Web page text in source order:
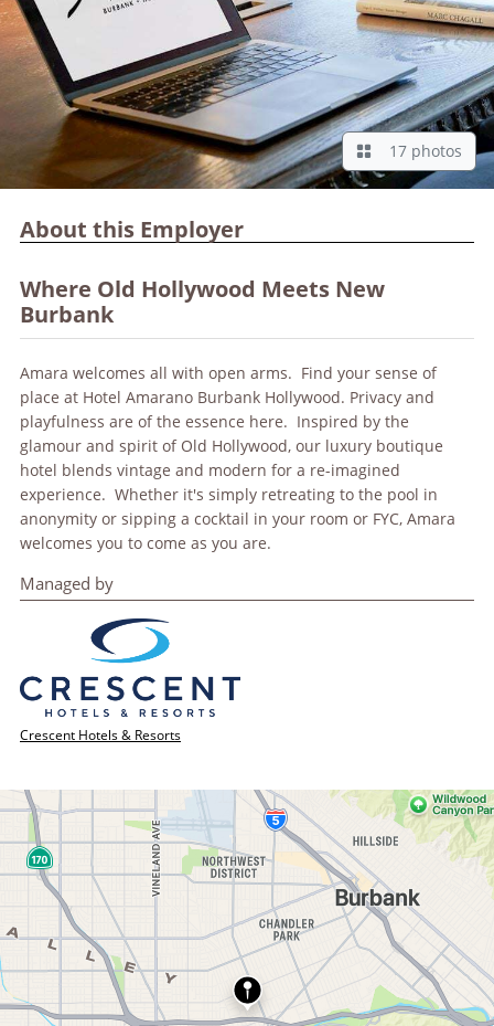
17 photos
About this Employer
Where Old Hollywood Meets New
Burbank
Amara welcomes all with open arms. Find your sense of
place at Hotel Amarano Burbank Hollywood. Privacy and
playfulness are of the essence here. Inspired by the
glamour and spirit of Old Hollywood, our luxury boutique
hotel blends vintage and modern for a re-imagined
experience. Whether it's simply retreating to the pool in
anonymity or sipping a cocktail in your room or FYC, Amara
welcomes you to come as you are.
Managed by
Crescent Hotels & Resorts